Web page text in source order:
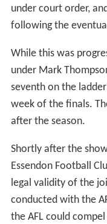
under court order,
following the
While this was
under Mark
seventh on the
week of the finals.
after the season.
Shortly after the
Essendon Football
legal validity of the
conducted with the
the AFL could